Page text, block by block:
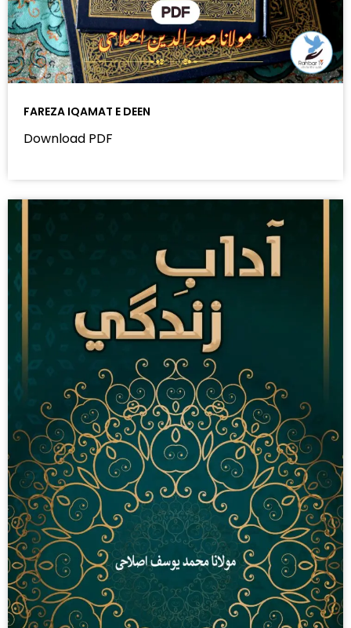
FAREZA IQAMAT E DEEN
Download PDF